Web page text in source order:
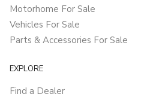
Motorhome For Sale
Vehicles For Sale
Parts & Accessories For Sale
EXPLORE
Find a Dealer